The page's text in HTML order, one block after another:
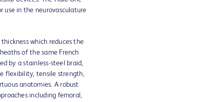
use in the neurovasculature
thickness which reduces the
of the same French
by a stainless-steel braid,
flexibility, tensile strength,
anatomies. A robust
including femoral,